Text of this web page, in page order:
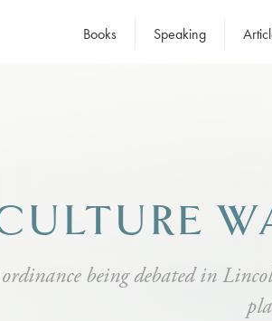
Books Speaking
being debated in